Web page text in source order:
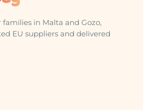
families in Malta and Gozo,
EU suppliers and delivered